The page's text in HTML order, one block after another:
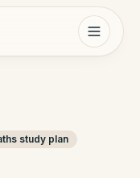
study plan